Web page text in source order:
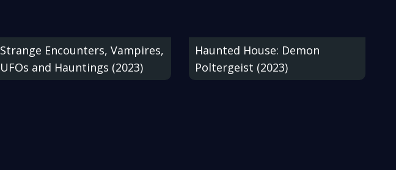
Strange Encounters, Vampires,
UFOs and Hauntings (2023)
Haunted House: Demon
Poltergeist (2023)